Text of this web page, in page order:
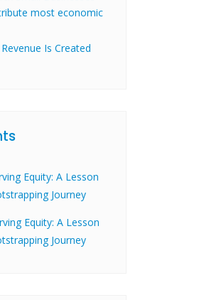
most economic
Is Created
Equity: A Lesson
Journey
Equity: A Lesson
Journey